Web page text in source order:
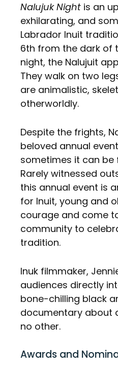
Nalujuk Night is an
exhilarating, and
Labrador Inuit
6th from the dark of
night, the Nalujuit
They walk on two
are animalistic,
otherworldly.
Despite the frights,
beloved annual
sometimes it can be
Rarely witnessed
this annual event is
for Inuit, young and
courage and come
community to
tradition.
Inuk filmmaker,
audiences directly
bone-chilling black
documentary about
no other.
Awards and